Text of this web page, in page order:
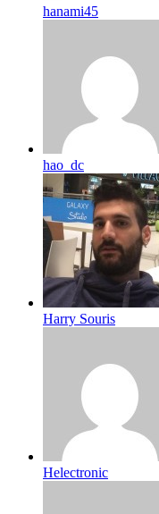
hanami45
hao_dc
Harry Souris
Helectronic